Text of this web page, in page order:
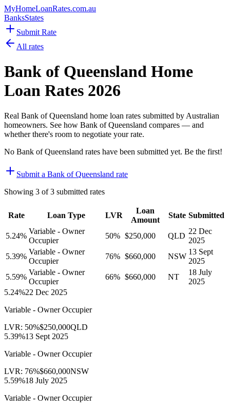
MyHomeLoanRates.com.au
BanksStates
Submit Rate
All rates
Bank of Queensland Home
Loan Rates 2026
Real Bank of Queensland home loan rates submitted by Australian
homeowners. See how Bank of Queensland compares — and
whether there's room to negotiate your rate.
No Bank of Queensland rates have been submitted yet. Be the first!
Submit a Bank of Queensland rate
Showing 3 of3 submitted rates
Rate Loan Type LVR
Loan
Amount
State Submitted
5.24%
Variable - Owner
Occupier
50% $250,000 QLD
22 Dec
2025
5.39%
Variable - Owner
Occupier
76% $660,000 NSW
13 Sept
2025
5.59%
Variable - Owner
Occupier
66% $660,000 NT
18 July
2025
5.24%22 Dec 2025
Variable - Owner Occupier
LVR: 50%$250,000QLD
5.39%13 Sept 2025
Variable - Owner Occupier
LVR: 76%$660,000NSW
5.59%18 July 2025
Variable - Owner Occupier